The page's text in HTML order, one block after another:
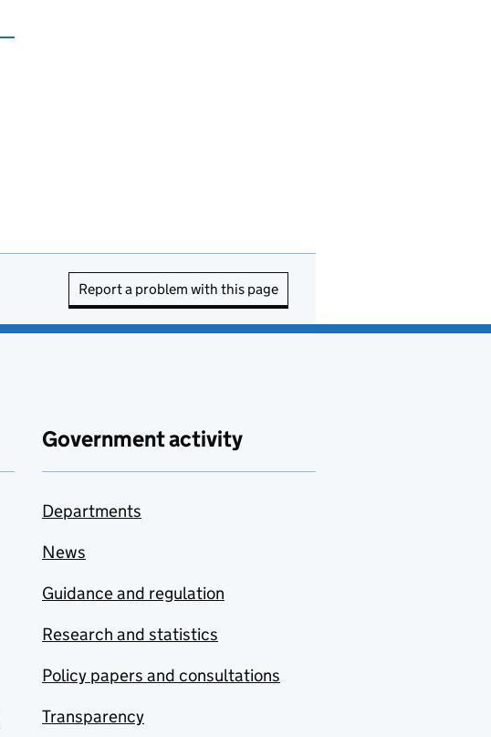
Report a problem with this page
Government activity
Departments
News
Guidance and regulation
Research and statistics
Policy papers and consultations
Transparency